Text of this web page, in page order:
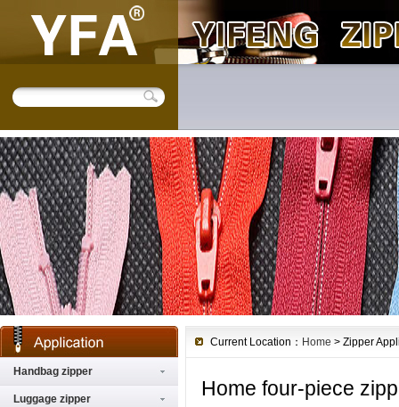
Handbag zipper
Luggage zipper
Current Location： Home > Zipper
Home four-piece